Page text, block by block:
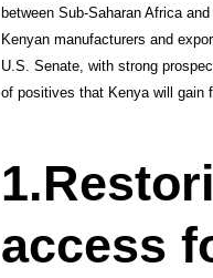
between Sub-Saharan Africa
Kenyan manufacturers and
U.S. Senate, with strong
of positives that Kenya will gain
1.
access